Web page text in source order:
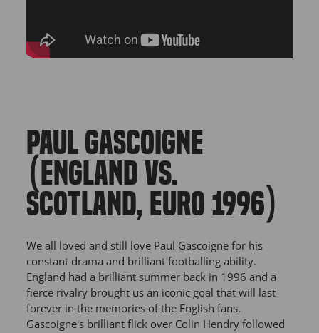
PAUL GASCOIGNE
(ENGLAND VS.
SCOTLAND, EURO 1996)
We all loved and still love Paul Gascoigne for his
constant drama and brilliant footballing ability.
England had a brilliant summer back in 1996 and a
fierce rivalry brought us an iconic goal that will last
forever in the memories of the English fans.
Gascoigne's brilliant flick over Colin Hendry followed